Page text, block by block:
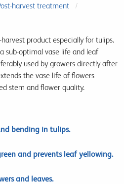
harvest treatment
product especially for tulips.
sub-optimal vase life and leaf
used by growers directly after
the vase life of flowers
stem and flower quality.
bending in tulips.
and prevents leaf yellowing.
and leaves.